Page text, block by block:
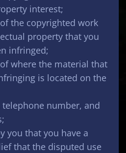
interest;
the copyrighted work
property that you
infringed;
where the material that
is located on the
number, and
you that you have a
that the disputed use